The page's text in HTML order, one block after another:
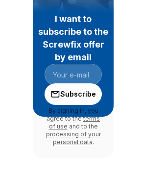
I want to
subscribe to the
Screwfix offer
by email
Subscribe
By signing in, you
agree to theterms
of use and to the
processing of your
personal data.